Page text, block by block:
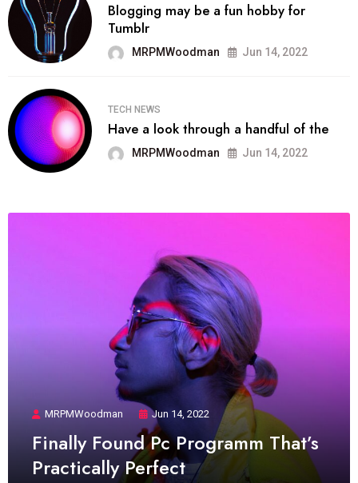
Blogging may be a fun hobby for
Tumblr
MRPMWoodman Jun 14, 2022
TECH NEWS
Have a look through a handful of the
MRPMWoodman Jun 14, 2022
MRPMWoodman Jun 14, 2022
Finally Found Pc Programm That’s
Practically Perfect